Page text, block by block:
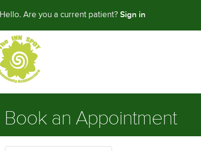
Hello. Are you a current patient? Sign in
Book an Appointment